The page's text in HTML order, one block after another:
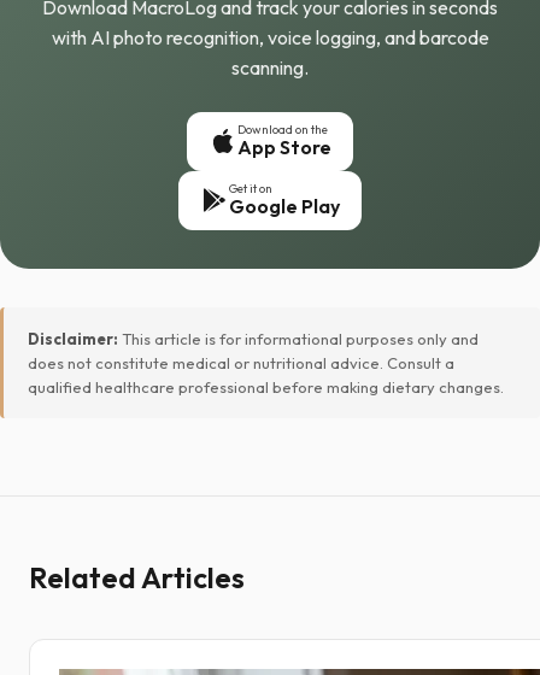
Download MacroLog and track your calories in seconds
with AI photo recognition, voice logging, and barcode
scanning.
Download on the
App Store
Get it on
Google Play
Disclaimer: This article is for informational purposes only and
does not constitute medical or nutritional advice. Consult a
qualified healthcare professional before making dietary changes.
Related Articles